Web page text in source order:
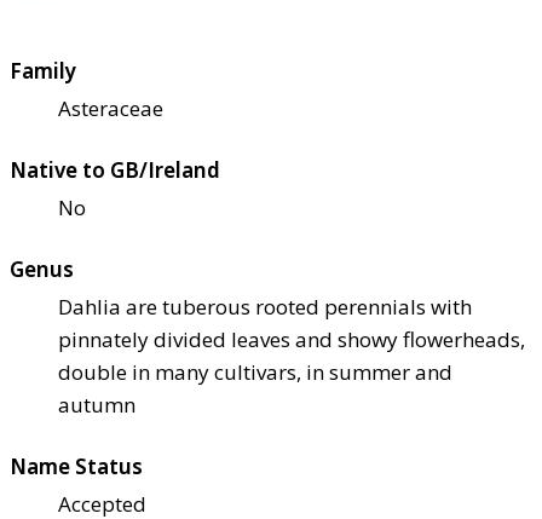
Family
Asteraceae
Native to GB/Ireland
No
Genus
Dahlia are tuberous rooted perennials with
pinnately divided leaves and showy flowerheads,
double in many cultivars, in summer and
autumn
Name Status
Accepted